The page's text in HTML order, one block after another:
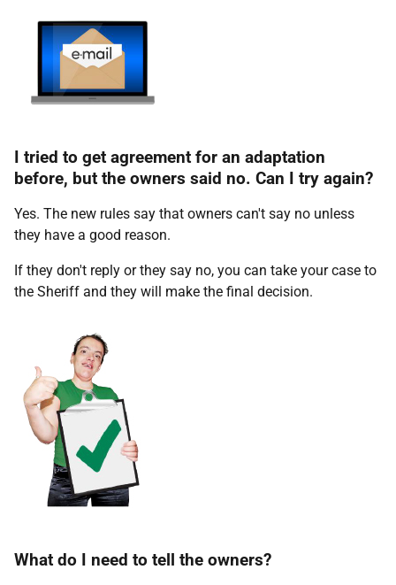
I tried to get agreement for an adaptation
before, but the owners said no. Can I try again?
Yes. The new rules say that owners can't say no unless
they have a good reason.
If they don't reply or they say no, you can take your case to
the Sheriff and they will make the final decision.
What do I need to tell the owners?